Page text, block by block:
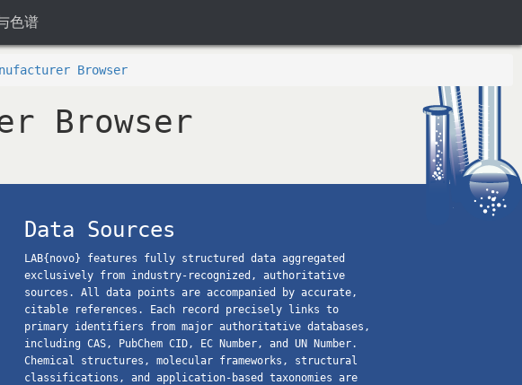
色谱
Browser
Browser
Data Sources
LAB{novo} features fully structured data aggregated
exclusively from industry-recognized, authoritative
sources. All data points are accompanied by accurate,
citable references. Each record precisely links to
primary identifiers from major authoritative databases,
including CAS, PubChem CID, EC Number, and UN Number.
Chemical structures, molecular frameworks, structural
classifications, and application-based taxonomies are